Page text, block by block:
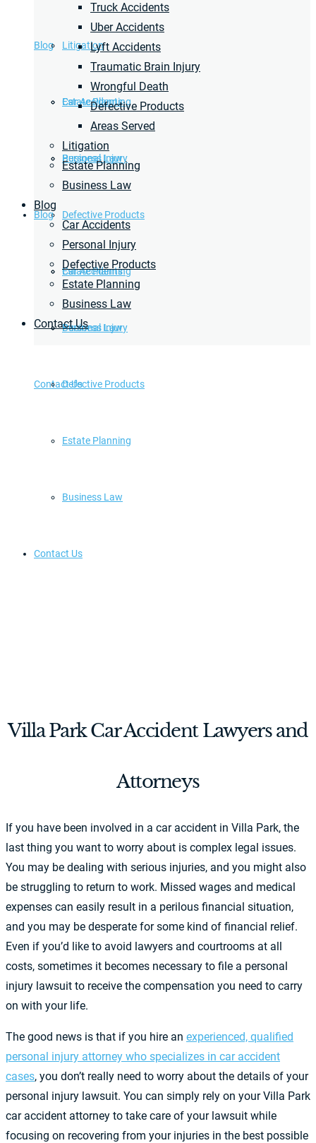
Blog
Car Accidents
Personal Injury
Defective Products
Estate Planning
Business Law
Contact Us
Litigation
Estate Planning
Business Law
Blog
Car Accidents
Personal Injury
Defective Products
Estate Planning
Business Law
Contact Us
Truck Accidents
Uber Accidents
Lyft Accidents
Traumatic Brain Injury
Wrongful Death
Defective Products
Areas Served
Litigation
Estate Planning
Business Law
Blog
Car Accidents
Personal Injury
Defective Products
Estate Planning
Business Law
Contact Us
Villa Park Car Accident Lawyers and
Attorneys
If you have been involved in a car accident in Villa Park, the
last thing you want to worry about is complex legal issues.
You may be dealing with serious injuries, and you might also
be struggling to return to work. Missed wages and medical
expenses can easily result in a perilous financial situation,
and you may be desperate for some kind of financial relief.
Even if you’d like to avoid lawyers and courtrooms at all
costs, sometimes it becomes necessary to file a personal
injury lawsuit to receive the compensation you need to carry
on with your life.
The good news is that if you hire an experienced, qualified
personal injury attorney who specializes in car accident
cases, you don’t really need to worry about the details of your
personal injury lawsuit. You can simply rely on your Villa Park
car accident attorney to take care of your lawsuit while
focusing on recovering from your injuries in the best possible